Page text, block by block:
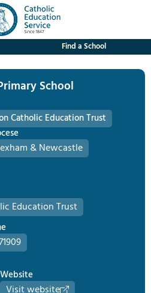
Find a School
School
Catholic Education Trust
& Newcastle
Education Trust
Website